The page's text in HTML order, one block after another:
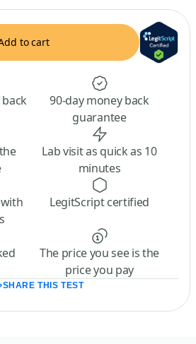
to cart
90-day money back
guarantee
Lab visit as quick as 10
minutes
LegitScript certified
The price you see is the
price you pay
SHARE THIS TEST